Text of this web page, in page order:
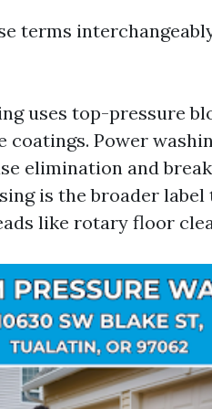
terms
uses top-pressure
coatings. Power
elimination and
is the broader
like rotary floor